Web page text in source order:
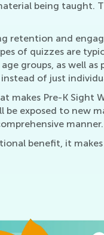
being taught.
retention and
of quizzes are
groups, as well
of just
makes Pre-K Sight
be exposed to new
manner.
benefit, it